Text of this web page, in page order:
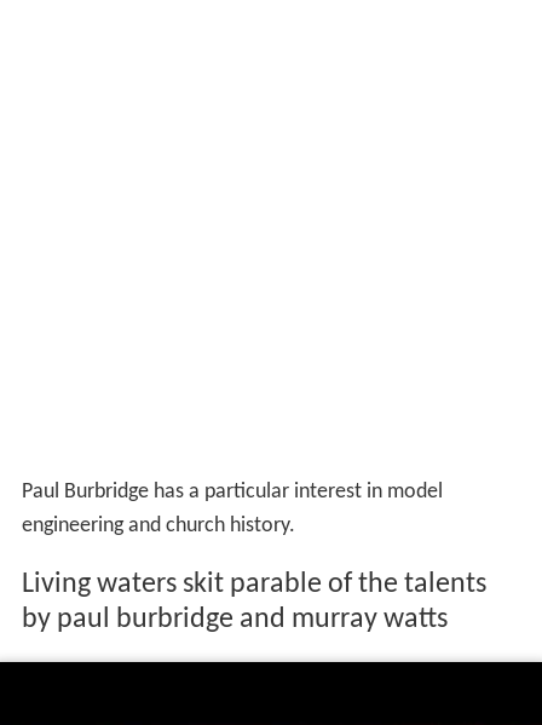
Paul Burbridge has a particular interest in model
engineering and church history.
Living waters skit parable of the talents
by paul burbridge and murray watts